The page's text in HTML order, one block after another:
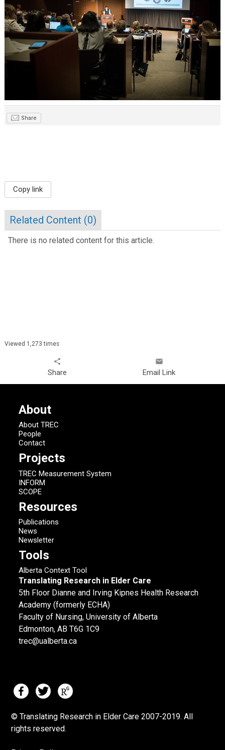
Share
Copy link
Related Content (0)
There is no related content for this article.
Viewed 1,273 times
share
Share
email
Email Link
About
About TREC
People
Contact
Projects
TREC Measurement System
INFORM
SCOPE
Resources
Publications
News
Newsletter
Tools
Alberta Context Tool
Translating Research in Elder Care
5th Floor Dianne and Irving Kipnes Health Research
Academy (formerly ECHA)
Faculty of Nursing, University of Alberta
Edmonton, AB T6G 1C9
trec@ualberta.ca
© Translating Research in Elder Care 2007-2019. All
rights reserved.